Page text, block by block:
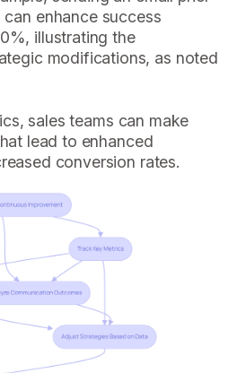
enhance success
illustrating the
modifications, as noted
sales teams can make
lead to enhanced
conversion rates.